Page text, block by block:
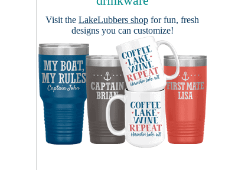
Visit the LakeLubbers shop for fun, fresh
designs you can customize!